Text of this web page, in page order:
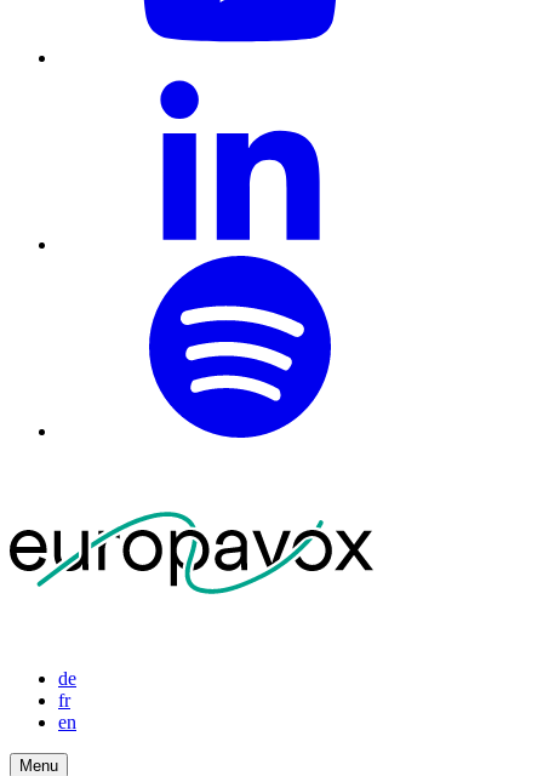
de
fr
en
Menu